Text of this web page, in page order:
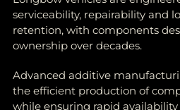
serviceability, repairability and
retention, with components
ownership over decades.
Advanced additive
the efficient production of
while ensuring rapid availability